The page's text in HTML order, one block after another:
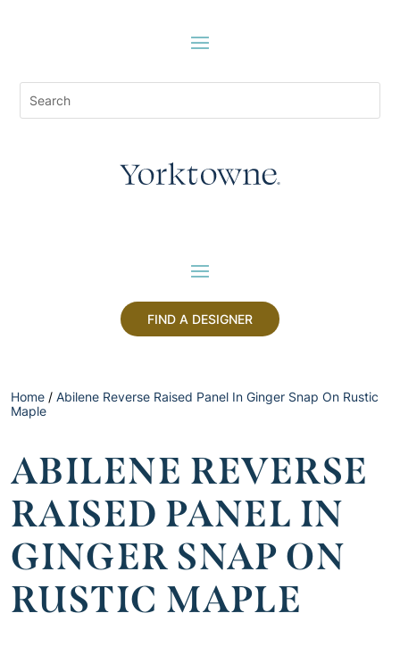
FIND A DESIGNER
Home / Abilene Reverse Raised Panel In Ginger Snap On Rustic
Maple
ABILENE REVERSE
RAISED PANEL IN
GINGER SNAP ON
RUSTIC MAPLE